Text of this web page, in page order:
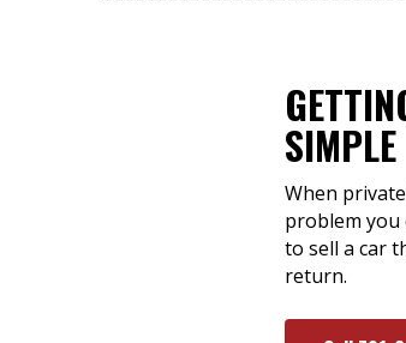
SIMPLE
When
problem you
to sell a car
return.